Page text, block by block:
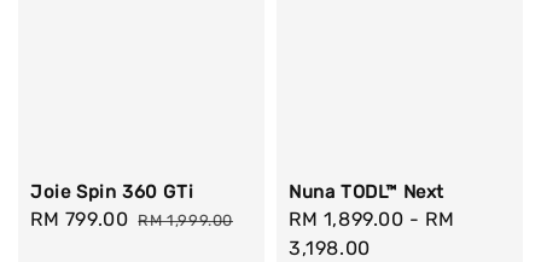
Joie Spin 360 GTi
Sale
RM 799.00 Regular
RM 1,999.00
Nuna TODL™ Next
Regular
price
RM 1,899.00 - RM
3,198.00